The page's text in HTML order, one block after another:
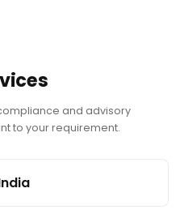
and advisory
to your requirement.